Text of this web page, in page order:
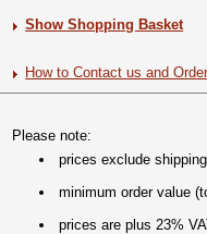
Show Shopping Basket
How to Contact us and
Please note:
prices exclude
minimum order value
prices are plus 23%